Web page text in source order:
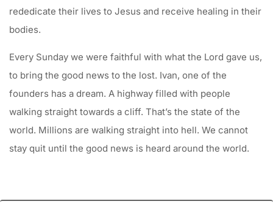
rededicate their lives to Jesus and receive healing in their
bodies.
Every Sunday we were faithful with what the Lord gave us,
to bring the good news to the lost. Ivan, one of the
founders has a dream. A highway filled with people
walking straight towards a cliff. That’s the state of the
world. Millions are walking straight into hell. We cannot
stay quit until the good news is heard around the world.